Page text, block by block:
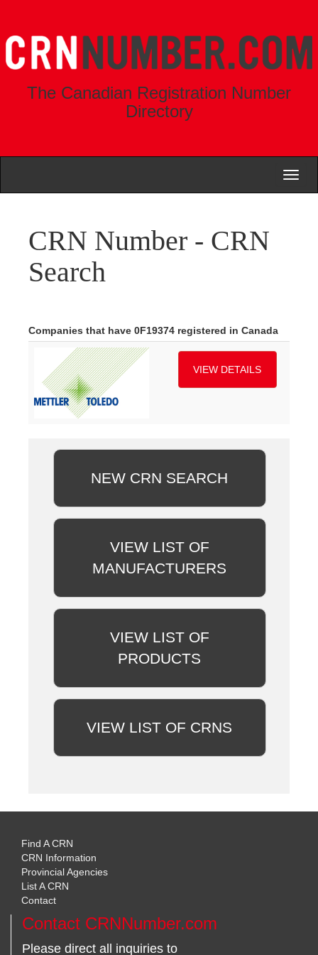
The Canadian Registration Number
Directory
CRN Number - CRN
Search
Companies that have 0F19374 registered in Canada
VIEW DETAILS
NEW CRN SEARCH
VIEW LIST OF
MANUFACTURERS
VIEW LIST OF
PRODUCTS
VIEW LIST OF CRNS
Find A CRN
CRN Information
Provincial Agencies
List A CRN
Contact
Contact CRNNumber.com
Please direct all inquiries to